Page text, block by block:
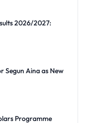
2026/2027:
Segun Aina as New
Programme